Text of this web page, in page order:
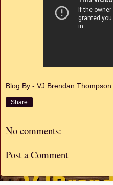
Blog By - VJ Brendan Thompson
Share
No comments:
Post a Comment